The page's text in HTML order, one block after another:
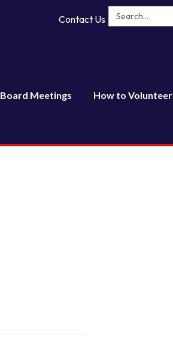
Search:
Contact Us
Board Meetings How to Volunteer